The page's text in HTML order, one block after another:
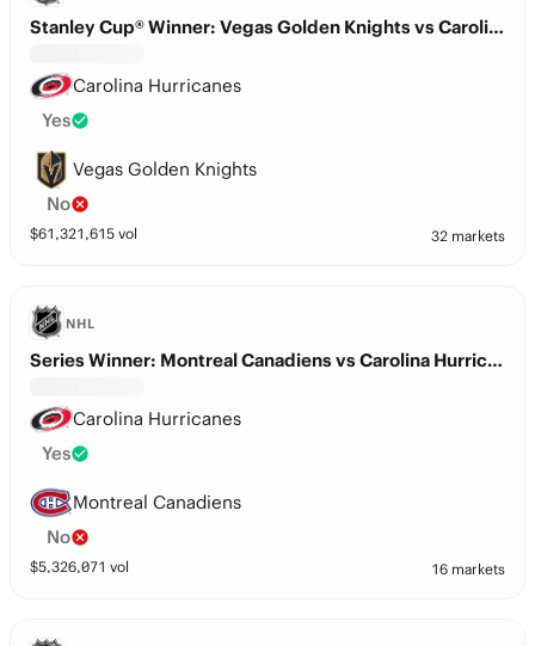
Stanley Cup® Winner: Vegas Golden Knights vs Carolina Hurricanes
Carolina Hurricanes
Yes
Vegas Golden Knights
No
$61,321,615 vol 32 markets
NHL
Series Winner: Montreal Canadiens vs Carolina Hurricanes
Carolina Hurricanes
Yes
Montreal Canadiens
No
$5,326,071 vol 16 markets